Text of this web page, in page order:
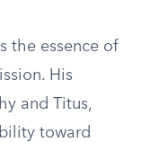
the essence of
His
and Titus,
toward